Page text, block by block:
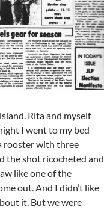
Rita and myself
I went to my bed
rooster with three
the shot ricocheted and
like one of the
out. And I didn’t like
it. But we were